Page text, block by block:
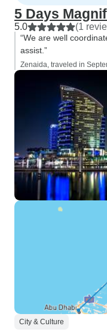
5 Days
5.0 (1
“We are well
assist.”
Zenaida, traveled in
City & Culture